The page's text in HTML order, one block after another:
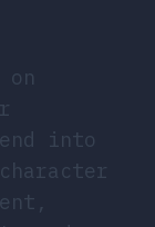
into